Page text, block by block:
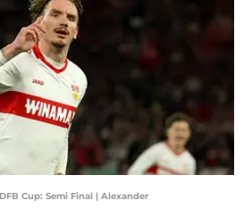
Cup: Semi Final | Alexander